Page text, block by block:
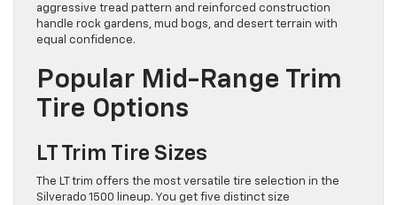
aggressive tread pattern and reinforced construction
handle rock gardens, mud bogs, and desert terrain with
equal confidence.
Popular Mid-Range Trim
Tire Options
LT Trim Tire Sizes
The LT trim offers the most versatile tire selection in the
Silverado 1500 lineup. You get five distinct size